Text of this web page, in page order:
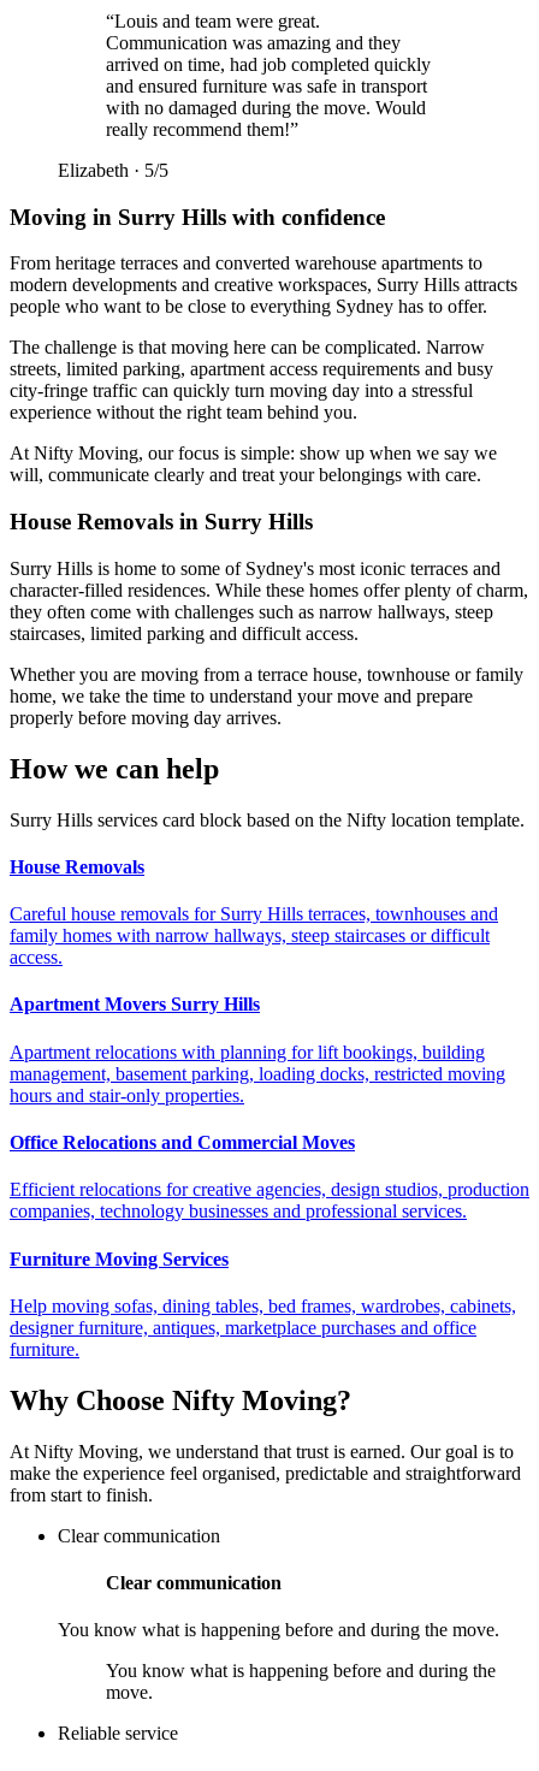
“Louis and team were great.
Communication was amazing and they
arrived on time, had job completed quickly
and ensured furniture was safe in transport
with no damaged during the move. Would
really recommend them!”
Elizabeth · 5/5
Moving in Surry Hills with confidence
From heritage terraces and converted warehouse apartments to
modern developments and creative workspaces, Surry Hills attracts
people who want to be close to everything Sydney has to offer.
The challenge is that moving here can be complicated. Narrow
streets, limited parking, apartment access requirements and busy
city-fringe traffic can quickly turn moving day into a stressful
experience without the right team behind you.
At Nifty Moving, our focus is simple: show up when we say we
will, communicate clearly and treat your belongings with care.
House Removals in Surry Hills
Surry Hills is home to some of Sydney's most iconic terraces and
character-filled residences. While these homes offer plenty of charm,
they often come with challenges such as narrow hallways, steep
staircases, limited parking and difficult access.
Whether you are moving from a terrace house, townhouse or family
home, we take the time to understand your move and prepare
properly before moving day arrives.
How we can help
Surry Hills services card block based on the Nifty location template.
House Removals
Careful house removals for Surry Hills terraces, townhouses and
family homes with narrow hallways, steep staircases or difficult
access.
Apartment Movers Surry Hills
Apartment relocations with planning for lift bookings, building
management, basement parking, loading docks, restricted moving
hours and stair-only properties.
Office Relocations and Commercial Moves
Efficient relocations for creative agencies, design studios, production
companies, technology businesses and professional services.
Furniture Moving Services
Help moving sofas, dining tables, bed frames, wardrobes, cabinets,
designer furniture, antiques, marketplace purchases and office
furniture.
Why Choose Nifty Moving?
At Nifty Moving, we understand that trust is earned. Our goal is to
make the experience feel organised, predictable and straightforward
from start to finish.
Clear communication
Clear communication
You know what is happening before and during the move.
You know what is happening before and during the
move.
Reliable service